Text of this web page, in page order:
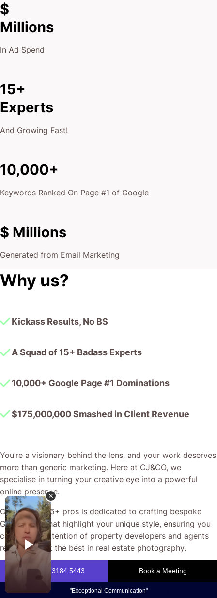
$
Millions
In Ad Spend
15+
Experts
And Growing Fast!
10,000+
Keywords Ranked On Page #1 of Google
$ Millions
Generated from Email Marketing
Why us?
Kickass Results, No BS
A Squad of 15+ Badass Experts
10,000+ Google Page #1 Dominations
$175,000,000 Smashed in Client Revenue
You’re a visionary behind the lens, and your work deserves
more than generic marketing. Here at CJ&CO, we
specialise in turning your creative eye into a powerful
online presence.
Our team of 15+ pros is dedicated to crafting bespoke
Google Ads that highlight your unique style, ensuring you
capture the attention of property developers and agents
ready to book the best in real estate photography.
When you partner with us, you’re investing in a hands-on,
no-nonsense approach that keeps you in the loop at every
step. Expect honest conversations, clear results, and a